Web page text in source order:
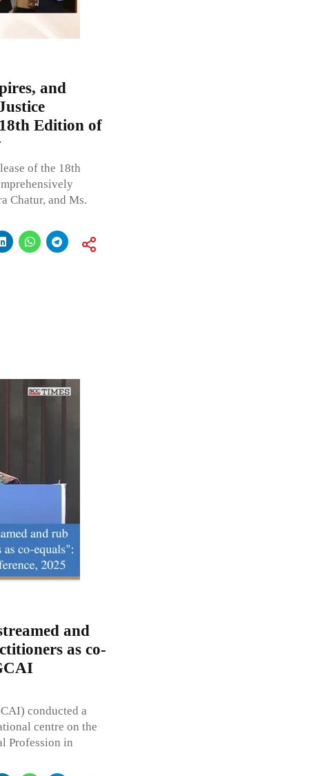
and
Edition of
of the 18th
Chatur, and Ms.
and
as co-
conducted a
centre on the
Profession in